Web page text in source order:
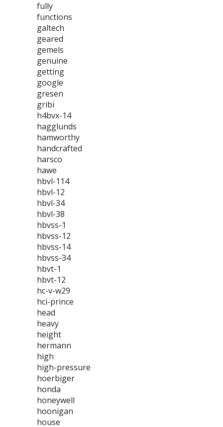
fully
functions
galtech
geared
gemels
genuine
getting
google
gresen
gribi
h4bvx-14
hagglunds
hamworthy
handcrafted
harsco
hawe
hbvl-114
hbvl-12
hbvl-34
hbvl-38
hbvss-1
hbvss-12
hbvss-14
hbvss-34
hbvt-1
hbvt-12
hc-v-w29
hci-prince
head
heavy
height
hermann
high
high-pressure
hoerbiger
honda
honeywell
hoonigan
house